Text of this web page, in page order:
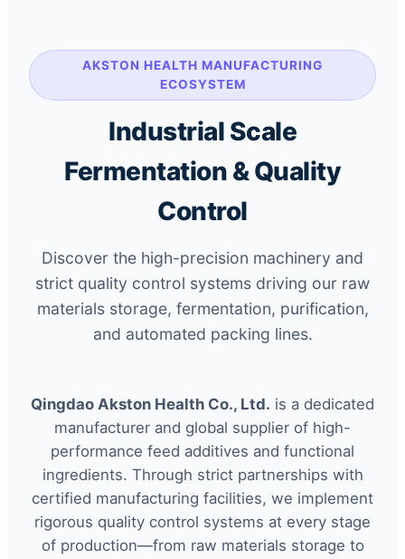
AKSTON HEALTH MANUFACTURING
ECOSYSTEM
Industrial Scale
Fermentation & Quality
Control
Discover the high-precision machinery and
strict quality control systems driving our raw
materials storage, fermentation, purification,
and automated packing lines.
Qingdao Akston Health Co., Ltd. is a dedicated
manufacturer and global supplier of high-
performance feed additives and functional
ingredients. Through strict partnerships with
certified manufacturing facilities, we implement
rigorous quality control systems at every stage
of production—from raw materials storage to